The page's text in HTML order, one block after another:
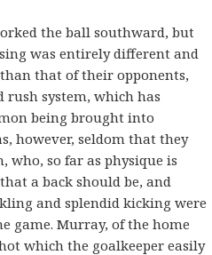
the ball southward, but
was entirely different and
that of their opponents,
rush system, which has
being brought into
however, seldom that they
who, so far as physique is
a back should be, and
and splendid kicking were
game. Murray, of the home
which the goalkeeper easily